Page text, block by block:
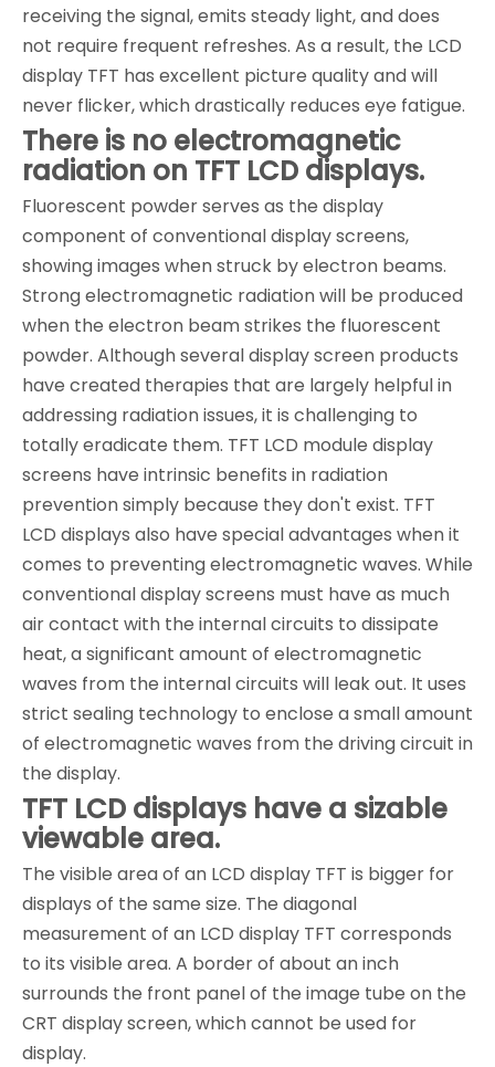
receiving the signal, emits steady light, and does
not require frequent refreshes. As a result, the LCD
display TFT has excellent picture quality and will
never flicker, which drastically reduces eye fatigue.
There is no electromagnetic
radiation on TFT LCD displays.
Fluorescent powder serves as the display
component of conventional display screens,
showing images when struck by electron beams.
Strong electromagnetic radiation will be produced
when the electron beam strikes the fluorescent
powder. Although several display screen products
have created therapies that are largely helpful in
addressing radiation issues, it is challenging to
totally eradicate them. TFT LCD module display
screens have intrinsic benefits in radiation
prevention simply because they don't exist. TFT
LCD displays also have special advantages when it
comes to preventing electromagnetic waves. While
conventional display screens must have as much
air contact with the internal circuits to dissipate
heat, a significant amount of electromagnetic
waves from the internal circuits will leak out. It uses
strict sealing technology to enclose a small amount
of electromagnetic waves from the driving circuit in
the display.
TFT LCD displays have a sizable
viewable area.
The visible area of an LCD display TFT is bigger for
displays of the same size. The diagonal
measurement of an LCD display TFT corresponds
to its visible area. A border of about an inch
surrounds the front panel of the image tube on the
CRT display screen, which cannot be used for
display.